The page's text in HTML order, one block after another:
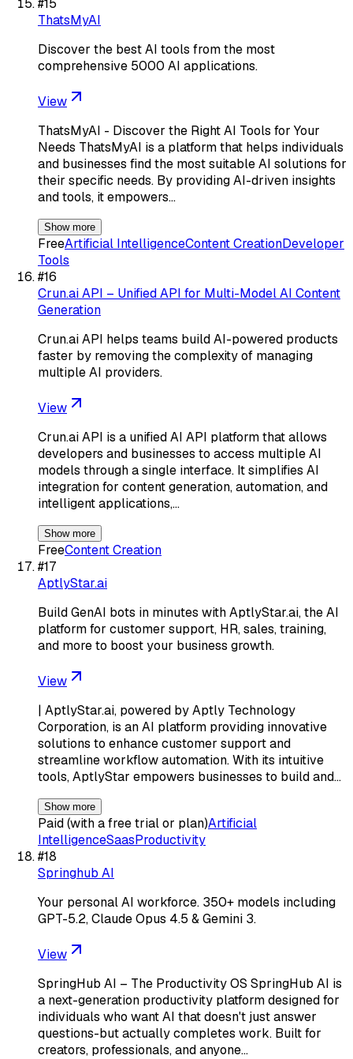
#15
ThatsMyAI
Discover the best AI tools from the most
comprehensive 5000 AI applications.
View
ThatsMyAI - Discover the Right AI Tools for Your
Needs ThatsMyAI is a platform that helps individuals
and businesses find the most suitable AI solutions for
their specific needs. By providing AI-driven insights
and tools, it empowers…
Show more
FreeArtificial IntelligenceContent CreationDeveloper
Tools
#16
Crun.ai API – Unified API for Multi-Model AI Content
Generation
Crun.ai API helps teams build AI-powered products
faster by removing the complexity of managing
multiple AI providers.
View
Crun.ai API is a unified AI API platform that allows
developers and businesses to access multiple AI
models through a single interface. It simplifies AI
integration for content generation, automation, and
intelligent applications,…
Show more
FreeContent Creation
#17
AptlyStar.ai
Build GenAI bots in minutes with AptlyStar.ai, the AI
platform for customer support, HR, sales, training,
and more to boost your business growth.
View
| AptlyStar.ai, powered by Aptly Technology
Corporation, is an AI platform providing innovative
solutions to enhance customer support and
streamline workflow automation. With its intuitive
tools, AptlyStar empowers businesses to build and…
Show more
Paid (with a free trial or plan)Artificial
IntelligenceSaasProductivity
#18
Springhub AI
Your personal AI workforce. 350+ models including
GPT-5.2, Claude Opus 4.5 & Gemini 3.
View
SpringHub AI – The Productivity OS SpringHub AI is
a next-generation productivity platform designed for
individuals who want AI that doesn't just answer
questions-but actually completes work. Built for
creators, professionals, and anyone…